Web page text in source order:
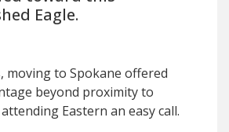
Eagle.
moving to Spokane offered
beyond proximity to
Eastern an easy call.